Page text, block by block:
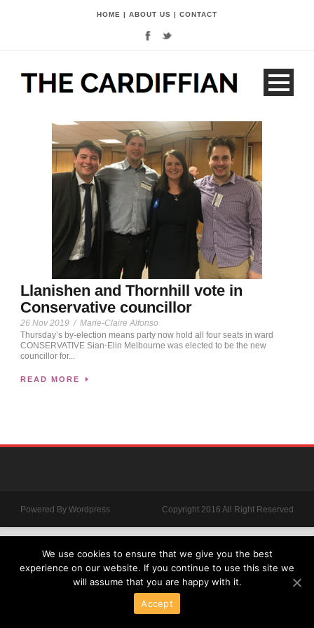
HOME | ABOUT US | CONTACT
Llanishen and Thornhill vote in
Conservative councillor
26 Nov 2019 / Marie-Claire Alfonso
Thursday’s by-election means party now hold all four seats in ward
CONSERVATIVE Sian-Elin Melbourne was elected to be the new
councillor for...
READ MORE
Powered By Wordpress Copyright 2016 All Right Reserved
We use cookies to ensure that we give you the best
experience on our website. If you continue to use this site we
will assume that you are happy with it.
Accept